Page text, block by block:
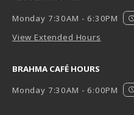
Monday 7:30AM - 6:30PM
View Extended Hours
BRAHMA CAFÉ HOURS
Monday 7:30AM - 6:00PM